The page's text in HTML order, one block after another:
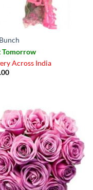
Tomorrow
Across India